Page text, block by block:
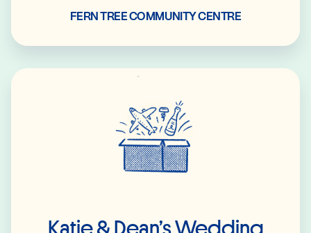
FERN TREE COMMUNITY CENTRE